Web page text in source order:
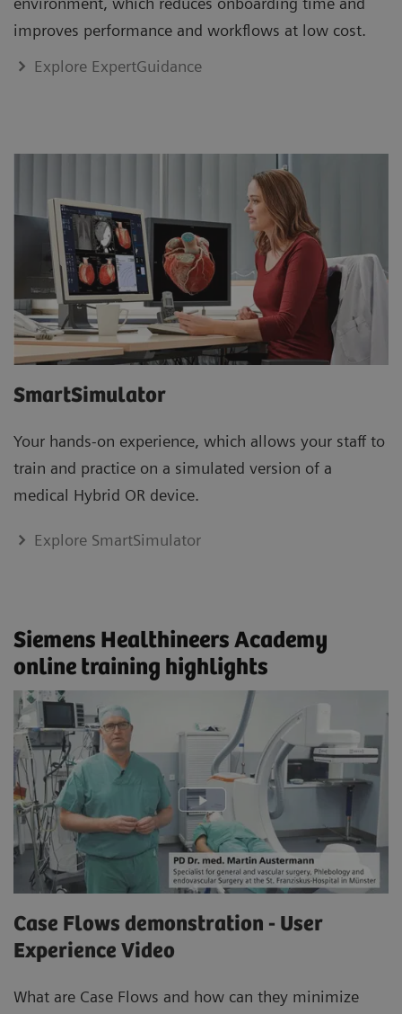
improves performance and workflows at low cost.
Explore ExpertGuidance
SmartSimulator
Your hands-on experience, which allows your staff to
train and practice on a simulated version of a
medical Hybrid OR device.
Explore SmartSimulator
Siemens Healthineers Academy
online training highlights
Case Flows demonstration - User
Experience Video
What are Case Flows and how can they minimize